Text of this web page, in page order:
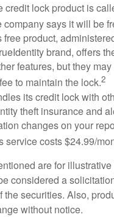
credit lock product is
company says it will be
free product,
brand, offers
features, but they
to maintain the lock.2
its credit lock with
theft insurance and
changes on your
service costs $24.99/
are for
considered a
the securities. Also,
without notice.